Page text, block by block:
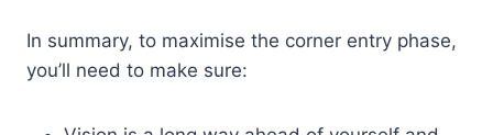
In summary, to maximise the corner entry phase,
you’ll need to make sure: